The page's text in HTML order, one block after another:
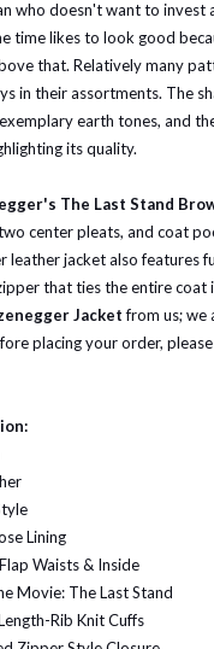
who doesn't want to invest
time likes to look good
that. Relatively many
in their assortments. The
earth tones, and
its quality.
The Last Stand
center pleats, and coat
leather jacket also features
that ties the entire coat
Jacketfrom us; we
placing your order,
Lining
Waists & Inside
Movie: The Last Stand
Rib Knit Cuffs